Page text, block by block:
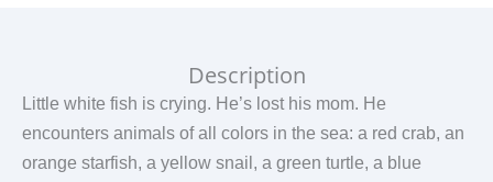
Description
Little white fish is crying. He’s lost his mom. He
encounters animals of all colors in the sea: a red crab, an
orange starfish, a yellow snail, a green turtle, a blue